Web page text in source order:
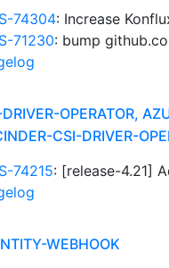
74304: Increase
71230: bump
OPERATOR,
CSI-DRIVER-
74215: [release-4.21]
WEBHOOK